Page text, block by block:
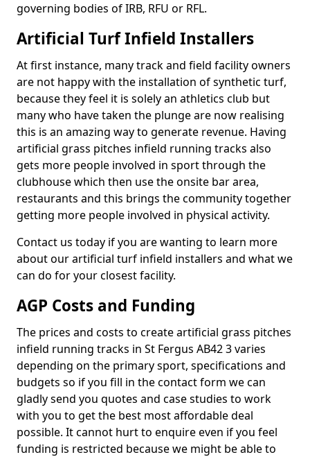
governing bodies of IRB, RFU or RFL.
Artificial Turf Infield Installers
At first instance, many track and field facility owners
are not happy with the installation of synthetic turf,
because they feel it is solely an athletics club but
many who have taken the plunge are now realising
this is an amazing way to generate revenue. Having
artificial grass pitches infield running tracks also
gets more people involved in sport through the
clubhouse which then use the onsite bar area,
restaurants and this brings the community together
getting more people involved in physical activity.
Contact us today if you are wanting to learn more
about our artificial turf infield installers and what we
can do for your closest facility.
AGP Costs and Funding
The prices and costs to create artificial grass pitches
infield running tracks in St Fergus AB42 3 varies
depending on the primary sport, specifications and
budgets so if you fill in the contact form we can
gladly send you quotes and case studies to work
with you to get the best most affordable deal
possible. It cannot hurt to enquire even if you feel
funding is restricted because we might be able to